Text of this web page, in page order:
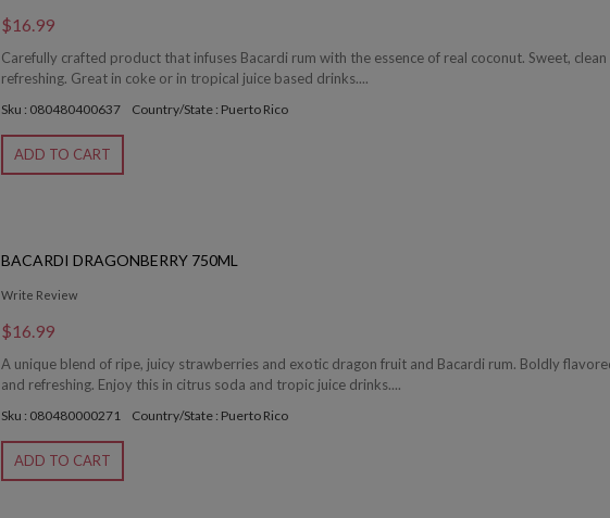
$16.99
Carefully crafted product that infuses Bacardi rum with the essence of real coconut. Sweet, clean
refreshing. Great in coke or in tropical juice based drinks....
Sku : 080480400637 Country/State : Puerto Rico
ADD TO CART
BACARDI DRAGONBERRY 750ML
Write Review
$16.99
A unique blend of ripe, juicy strawberries and exotic dragon fruit and Bacardi rum. Boldly
and refreshing. Enjoy this in citrus soda and tropic juice drinks....
Sku : 080480000271 Country/State : Puerto Rico
ADD TO CART